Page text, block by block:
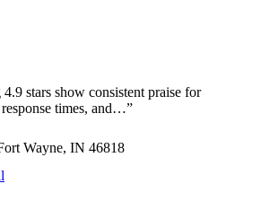
stars show consistent praise for
times, and…”
Wayne, IN 46818